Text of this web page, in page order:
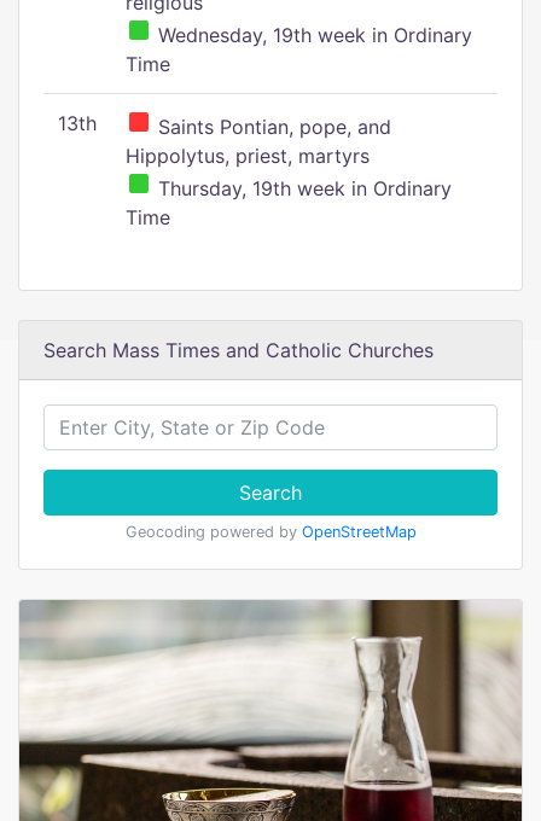
Wednesday, 19th week in Ordinary
Time
13th
Saints Pontian, pope, and
Hippolytus, priest, martyrs
Thursday, 19th week in Ordinary
Time
Search Mass Times and Catholic Churches
Search
Geocoding powered by OpenStreetMap